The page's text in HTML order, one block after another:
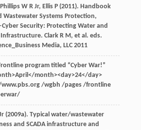
PhillipsW RJr, EllisP(2011). Handbook
Wastewater Systems Protection,
Security: Protecting Water and
ClarkR M, et al. eds.
Media, LLC2011
program titled “Cyber War!”
month><day>24</day>
/wgbh /pages /frontline
(2009a). Typical water/wastewater
and SCADA infrastructure and